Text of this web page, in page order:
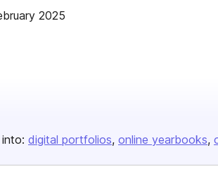
2025
digital portfolios online yearbooks